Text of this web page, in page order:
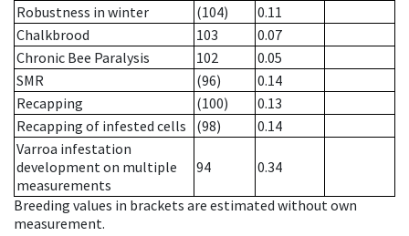
Robustness in winter
(104)
0.11
Chalkbrood
103
0.07
Chronic Bee Paralysis
102
0.05
SMR
(96)
0.14
Recapping
(100)
0.13
Recapping of infested cells
(98)
0.14
Varroa infestation
development on multiple
measurements
94 0.34
Breeding values in brackets are estimated without own
measurement.